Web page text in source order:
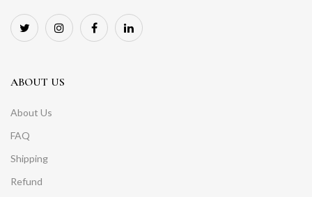
ABOUT US
About Us
FAQ
Shipping
Refund